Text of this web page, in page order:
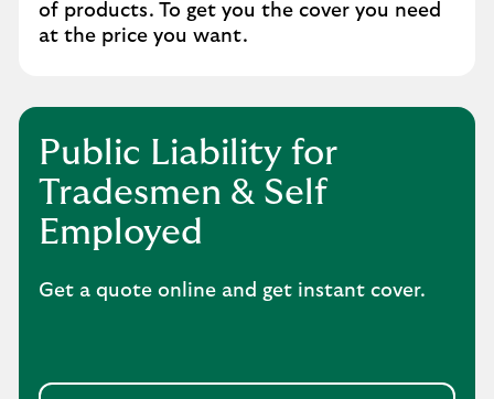
of products. To get you the cover you need
at the price you want.
Public Liability for
Tradesmen & Self
Employed
Get a quote online and get instant cover.